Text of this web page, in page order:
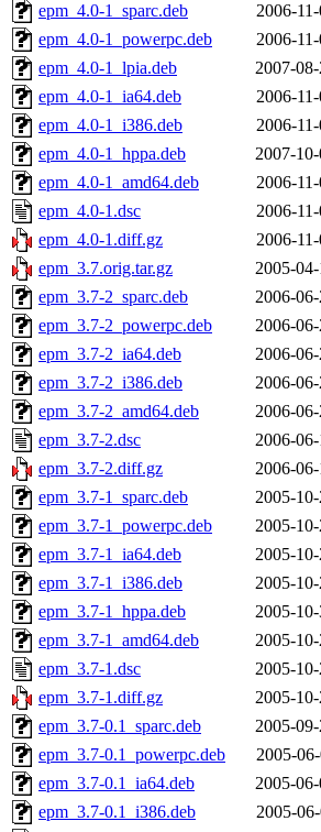
epm_4.0-1_sparc.deb
2006-
epm_4.0-1_powerpc.deb
2006-
epm_4.0-1_lpia.deb
2007-
epm_4.0-1_ia64.deb
2006-
epm_4.0-1_i386.deb
2006-
epm_4.0-1_hppa.deb
2007-
epm_4.0-1_amd64.deb
2006-
epm_4.0-1.dsc
2006-
epm_4.0-1.diff.gz
2006-
epm_3.7.orig.tar.gz
2005-
epm_3.7-2_sparc.deb
2006-
epm_3.7-2_powerpc.deb
2006-
epm_3.7-2_ia64.deb
2006-
epm_3.7-2_i386.deb
2006-
epm_3.7-2_amd64.deb
2006-
epm_3.7-2.dsc
2006-
epm_3.7-2.diff.gz
2006-
epm_3.7-1_sparc.deb
2005-
epm_3.7-1_powerpc.deb
2005-
epm_3.7-1_ia64.deb
2005-
epm_3.7-1_i386.deb
2005-
epm_3.7-1_hppa.deb
2005-
epm_3.7-1_amd64.deb
2005-
epm_3.7-1.dsc
2005-
epm_3.7-1.diff.gz
2005-
epm_3.7-0.1_sparc.deb
2005-
epm_3.7-0.1_powerpc.deb
2005-
epm_3.7-0.1_ia64.deb
2005-
epm_3.7-0.1_i386.deb
2005-